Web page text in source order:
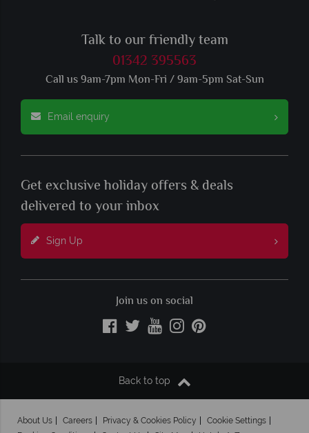
Talk to our friendly team
01342 395563
Call us 9am-7pm Mon-Fri / 9am-5pm Sat-Sun
Email enquiry
Get exclusive holiday offers & deals
delivered to your inbox
Sign Up
Join us on social
Back to top
About Us Careers Privacy & Cookies Policy
Cookie Settings